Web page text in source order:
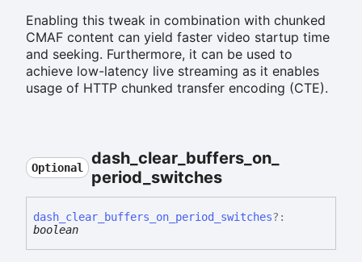
Enabling this tweak in combination with chunked
CMAF content can yield faster video startup time
and seeking. Furthermore, it can be used to
achieve low-latency live streaming as it enables
usage of HTTP chunked transfer encoding (CTE).
Optional dash_clear_ buffers_on_
period_ switches
dash_ clear_ buffers_ on_ period_ switches?:
boolean